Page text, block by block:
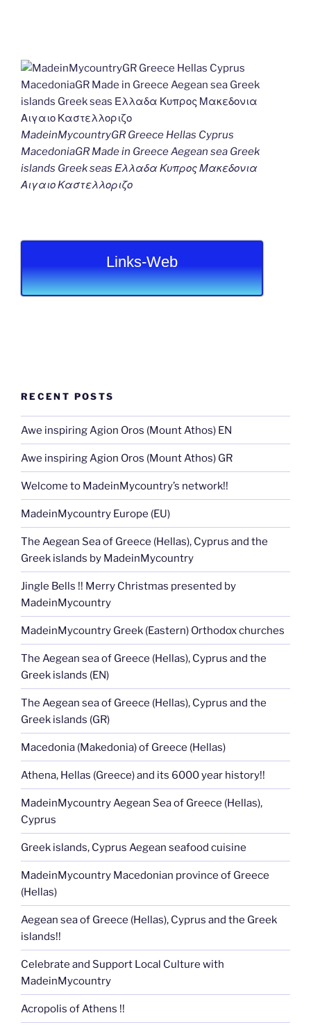
MadeinMycountryGR Greece Hellas Cyprus
MacedoniaGR Made in Greece Aegean sea Greek
islands Greek seas Ελλαδα Κυπρος Μακεδονια
Αιγαιο Καστελλοριζο
Links-Web
RECENT POSTS
Awe inspiring Agion Oros (Mount Athos) EN
Awe inspiring Agion Oros (Mount Athos) GR
Welcome to MadeinMycountry’s network!!
MadeinMycountry Europe (EU)
The Aegean Sea of Greece (Hellas), Cyprus and the
Greek islands by MadeinMycountry
Jingle Bells !! Merry Christmas presented by
MadeinMycountry
MadeinMycountry Greek (Eastern) Orthodox churches
The Aegean sea of Greece (Hellas), Cyprus and the
Greek islands (EN)
The Aegean sea of Greece (Hellas), Cyprus and the
Greek islands (GR)
Macedonia (Makedonia) of Greece (Hellas)
Athena, Hellas (Greece) and its 6000 year history!!
MadeinMycountry Aegean Sea of Greece (Hellas),
Cyprus
Greek islands, Cyprus Aegean seafood cuisine
MadeinMycountry Macedonian province of Greece
(Hellas)
Aegean sea of Greece (Hellas), Cyprus and the Greek
islands!!
Celebrate and Support Local Culture with
MadeinMycountry
Acropolis of Athens !!